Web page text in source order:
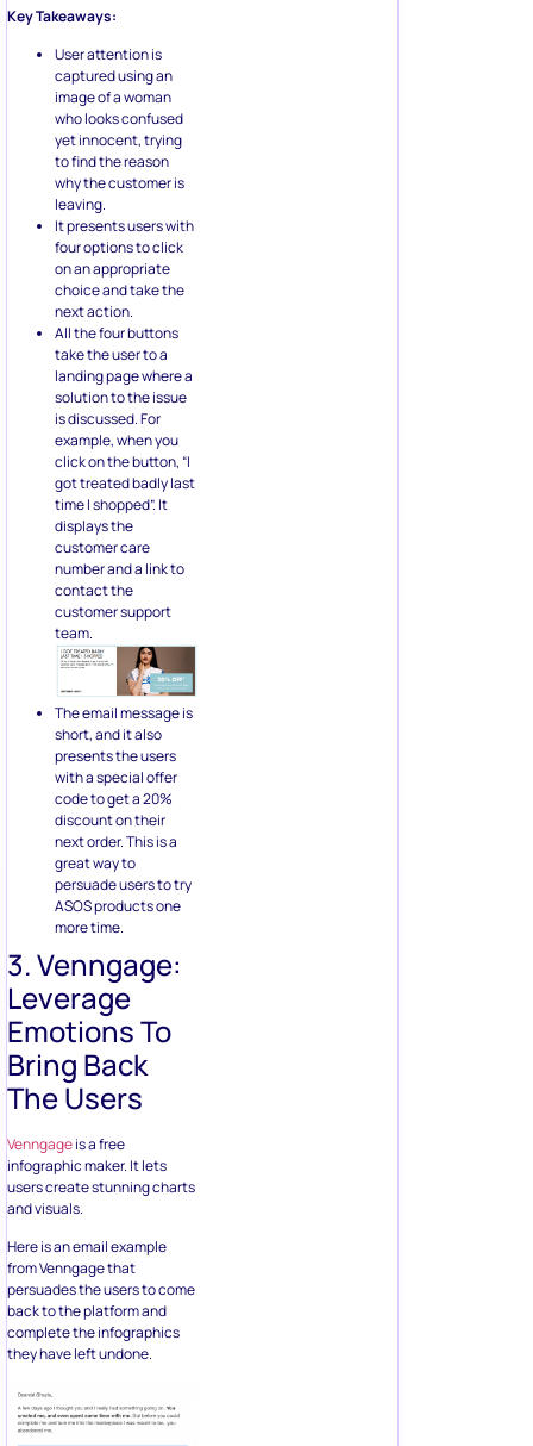
Key Takeaways:
User attention is
captured using an
image of a woman
who looks confused
yet innocent, trying
to find the reason
why the customer is
leaving.
It presents users with
four options to click
on an appropriate
choice and take the
next action.
All the four buttons
take the user to a
landing page where a
solution to the issue
is discussed. For
example, when you
click on the button, “I
got treated badly last
time I shopped”. It
displays the
customer care
number and a link to
contact the
customer support
team.
The email message is
short, and it also
presents the users
with a special offer
code to get a 20%
discount on their
next order. This is a
great way to
persuade users to try
ASOS products one
more time.
3. Venngage:
Leverage
Emotions To
Bring Back
The Users
Venngageis a free
infographic maker. It lets
users create stunning charts
and visuals.
Here is an email example
from Venngage that
persuades the users to come
back to the platform and
complete the infographics
they have left undone.